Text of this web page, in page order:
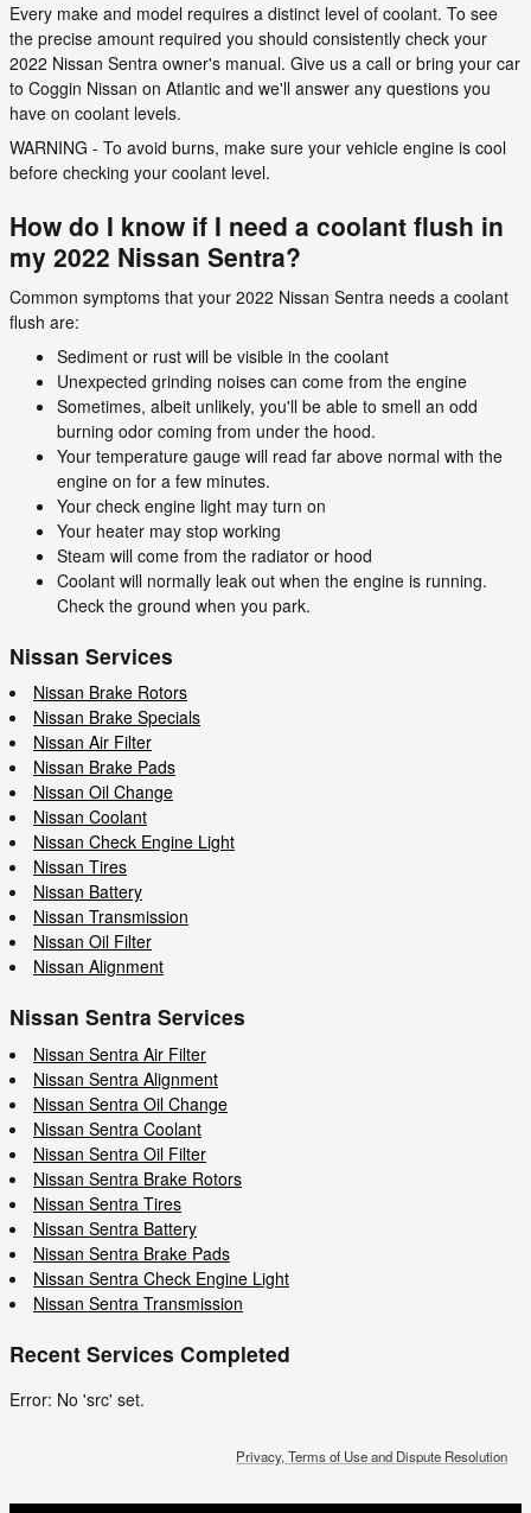
Every make and model requires a distinct level of coolant. To see
the precise amount required you should consistently check your
2022 Nissan Sentra owner's manual. Give us a call or bring your car
to Coggin Nissan on Atlantic and we'll answer any questions you
have on coolant levels.
WARNING - To avoid burns, make sure your vehicle engine is cool
before checking your coolant level.
How do I know if I need a coolant flush in
my 2022 Nissan Sentra?
Common symptoms that your 2022 Nissan Sentra needs a coolant
flush are:
Sediment or rust will be visible in the coolant
Unexpected grinding noises can come from the engine
Sometimes, albeit unlikely, you'll be able to smell an odd
burning odor coming from under the hood.
Your temperature gauge will read far above normal with the
engine on for a few minutes.
Your check engine light may turn on
Your heater may stop working
Steam will come from the radiator or hood
Coolant will normally leak out when the engine is running.
Check the ground when you park.
Nissan Services
Nissan Brake Rotors
Nissan Brake Specials
Nissan Air Filter
Nissan Brake Pads
Nissan Oil Change
Nissan Coolant
Nissan Check Engine Light
Nissan Tires
Nissan Battery
Nissan Transmission
Nissan Oil Filter
Nissan Alignment
Nissan Sentra Services
Nissan Sentra Air Filter
Nissan Sentra Alignment
Nissan Sentra Oil Change
Nissan Sentra Coolant
Nissan Sentra Oil Filter
Nissan Sentra Brake Rotors
Nissan Sentra Tires
Nissan Sentra Battery
Nissan Sentra Brake Pads
Nissan Sentra Check Engine Light
Nissan Sentra Transmission
Recent Services Completed
Error: No 'src' set.
Privacy, Terms of Use and Dispute Resolution